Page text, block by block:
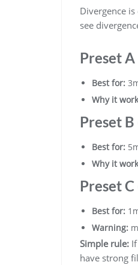
Divergence
see
Preset
Best for:
Why it
Preset
Best for:
Why it
Preset
Best for:
Warning:
Simple rule:
have strong